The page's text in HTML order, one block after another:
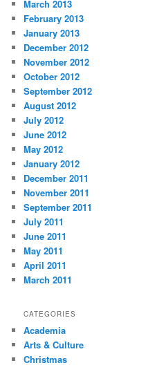
March 2013
February 2013
January 2013
December 2012
November 2012
October 2012
September 2012
August 2012
July 2012
June 2012
May 2012
January 2012
December 2011
November 2011
September 2011
July 2011
June 2011
May 2011
April 2011
March 2011
CATEGORIES
Academia
Arts & Culture
Christmas